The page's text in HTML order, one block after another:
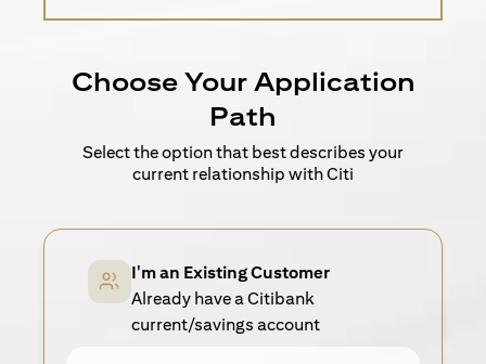
Choose Your Application
Path
Select the option that best describes your
current relationship with Citi
I'm an Existing Customer
Already have a Citibank
current/savings account